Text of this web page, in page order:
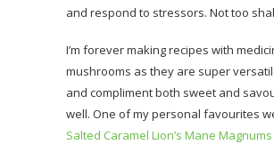
and respond to stressors. Not too
I’m forever making recipes with
mushrooms as they are super
and compliment both sweet and
well. One of my personal favourites
Salted Caramel Lion’s Mane Magnums